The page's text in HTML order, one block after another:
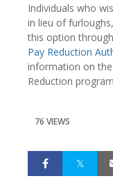
Individuals who
in lieu of
this option
Pay Reduction
information on
Reduction
76 VIEWS